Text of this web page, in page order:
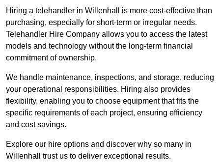
Hiring a telehandler in Willenhall is more cost-effective than
purchasing, especially for short-term or irregular needs.
Telehandler Hire Company allows you to access the latest
models and technology without the long-term financial
commitment of ownership.
We handle maintenance, inspections, and storage, reducing
your operational responsibilities. Hiring also provides
flexibility, enabling you to choose equipment that fits the
specific requirements of each project, ensuring efficiency
and cost savings.
Explore our hire options and discover why so many in
Willenhall trust us to deliver exceptional results.